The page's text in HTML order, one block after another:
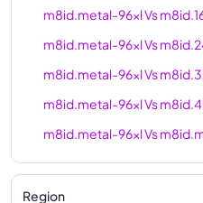
m8id.metal-96xlVs
m8id.metal-96xlVs
m8id.metal-96xlVs
m8id.metal-96xlVs
m8id.metal-96xlVs
m8id.metal-96xlVs
Region